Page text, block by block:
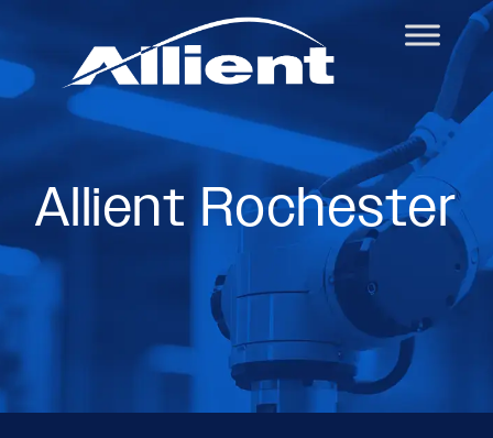
Allient Rochester